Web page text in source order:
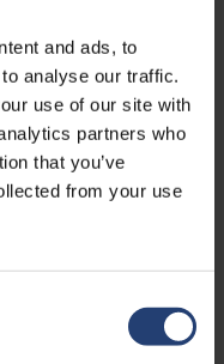
and ads, to
analyse our traffic.
use of our site with
partners who
that you’ve
from your use
x 2.44m x 2.60m